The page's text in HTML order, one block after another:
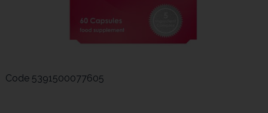
Code 5391500077605